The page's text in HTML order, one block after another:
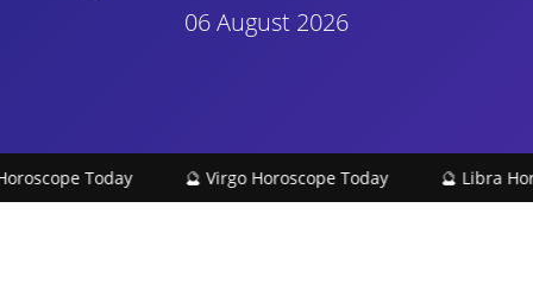
06 August 2026
Today 🔮 Virgo Horoscope Today 🔮 Libra